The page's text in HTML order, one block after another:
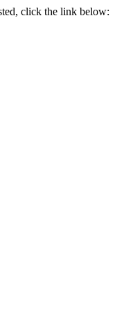
click the link below: